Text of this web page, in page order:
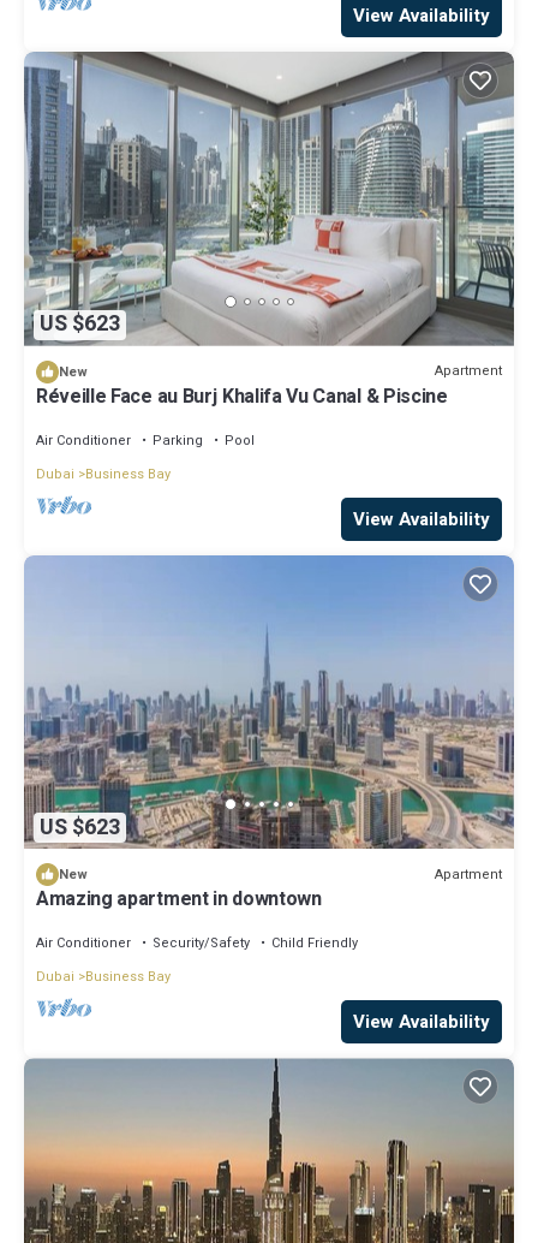
View Availability
US $623
New Apartment
Réveille Face au Burj Khalifa Vu Canal & Piscine
Air Conditioner Parking
Pool
Dubai
Business Bay
View Availability
US $623
New Apartment
Amazing apartment in downtown
Air Conditioner Security/Safety
Child Friendly
Dubai
Business Bay
View Availability